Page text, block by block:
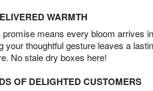
WARMTH
means every bloom arrives
your thoughtful gesture leaves a
No stale dry boxes here!
OF DELIGHTED CUSTOMERS